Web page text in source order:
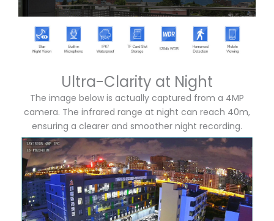
Ultra-Clarity at Night
The image below is actually captured from a 4MP
camera. The infrared range at night can reach 40m,
ensuring a clearer and smoother night recording.